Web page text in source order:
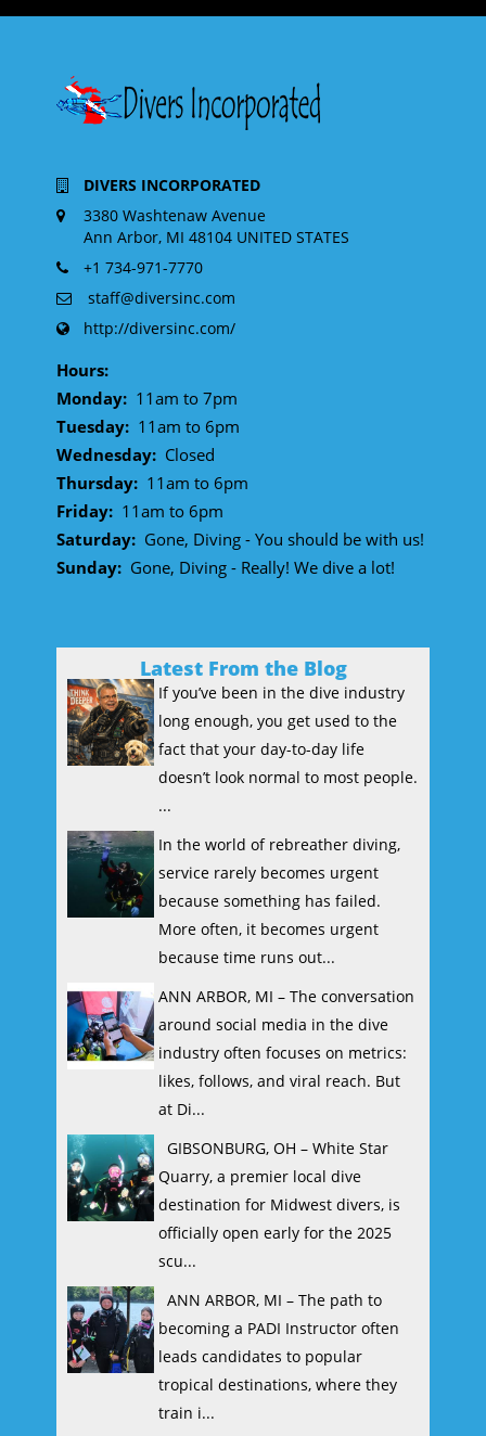
DIVERS INCORPORATED
3380 Washtenaw Avenue
Ann Arbor, MI 48104 UNITED STATES
+1 734-971-7770
staff@diversinc.com
http://diversinc.com/
Hours:
Monday: 11am to 7pm
Tuesday: 11am to 6pm
Wednesday: Closed
Thursday: 11am to 6pm
Friday: 11am to 6pm
Saturday: Gone, Diving - You should be with us!
Sunday: Gone, Diving - Really! We dive a lot!
Latest From the Blog
If you’ve been in the dive industry
long enough, you get used to the
fact that your day-to-day life
doesn’t look normal to most people.
...
In the world of rebreather diving,
service rarely becomes urgent
because something has failed.
More often, it becomes urgent
because time runs out...
ANN ARBOR, MI – The conversation
around social media in the dive
industry often focuses on metrics:
likes, follows, and viral reach. But
at Di...
GIBSONBURG, OH – White Star
Quarry, a premier local dive
destination for Midwest divers, is
officially open early for the 2025
scu...
ANN ARBOR, MI – The path to
becoming a PADI Instructor often
leads candidates to popular
tropical destinations, where they
train i...